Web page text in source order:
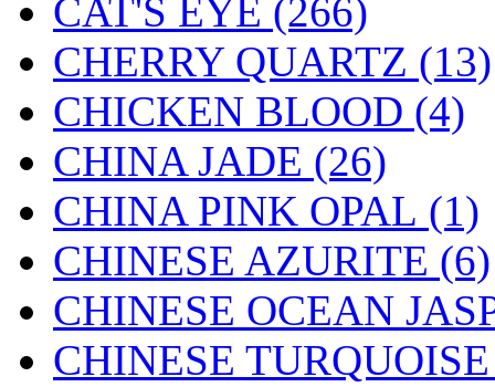
CAT'S EYE (266)
CHERRY QUARTZ (13)
CHICKEN BLOOD (4)
CHINA JADE (26)
CHINA PINK OPAL (1)
CHINESE AZURITE (6)
CHINESE OCEAN
CHINESE